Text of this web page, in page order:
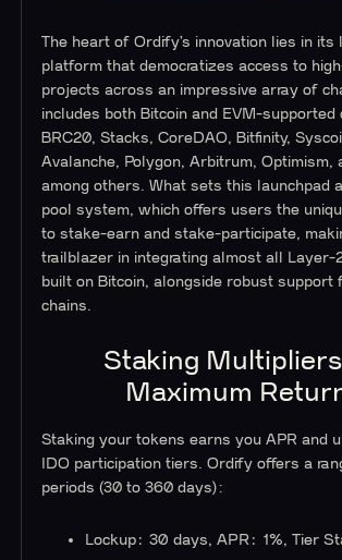
The heart of Ordify’s innovation lies in its
platform that democratizes access to
projects across an impressive array of
includes both Bitcoin and EVM-supported
BRC20, Stacks, CoreDAO, Bitfinity,
Avalanche, Polygon, Arbitrum, Optimism,
among others. What sets this launchpad
pool system, which offers users the
to stake-earn and stake-participate,
trailblazer in integrating almost all Layer-
built on Bitcoin, alongside robust support
chains.
Staking
Maximum
Staking your tokens earns you APR and
IDO participation tiers. Ordify offers a
periods (30 to 360 days):
Lockup: 30 days, APR: 1%, Tier